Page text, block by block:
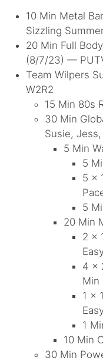
10 Min Metal
Sizzling
20 Min Full
(8/7/23) —
Team Wilpers
W2R2
15 Min 80s
30 Min
Susie,
5 Min
5
5 x
5
20 Min
2 x
4 x
Min
1 x
1
10 Min
30 Min